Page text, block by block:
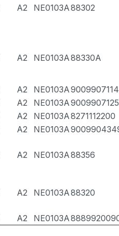
A2 NE0103A88302
A2 NE0103A88330A
A2 NE0103A9009907114
A2 NE0103A9009907125
A2 NE0103A8271112200
A2 NE0103A
A2 NE0103A88356
A2 NE0103A88320
A2 NE0103A